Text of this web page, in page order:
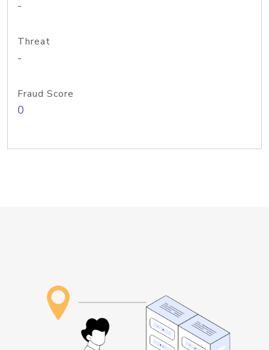
-
Threat
-
Fraud Score
0